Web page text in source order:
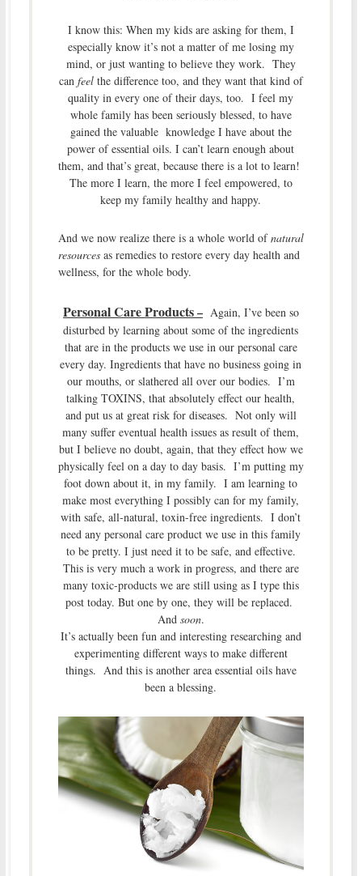
I know this: When my kids are asking for them, I
especially know it’s not a matter of me losing my
mind, or just wanting to believe they work. They
can feelthe difference too, and they want that kind of
quality in every one of their days, too. I feel my
whole family has been seriously blessed, to have
gained the valuable knowledge I have about the
power of essential oils. I can’t learn enough about
them, and that’s great, because there is a lot to learn!
The more I learn, the more I feel empowered, to
keep my family healthy and happy.
And we now realize there is a whole world ofnatural
resourcesas remedies to restore every day health and
wellness, for the whole body.
Personal Care Products–Again, I’ve been so
disturbed by learning about some of the ingredients
that are in the products we use in our personal care
every day. Ingredients that have no business going in
our mouths, or slathered all over our bodies. I’m
talking TOXINS, that absolutely effect our health,
and put us at great risk for diseases. Not only will
many suffer eventual health issues as result of them,
but I believe no doubt, again, that they effect how we
physically feel on a day to day basis. I’m putting my
foot down about it, in my family. I am learning to
make most everything I possibly can for my family,
with safe, all-natural, toxin-free ingredients. I don’t
need any personal care product we use in this family
to be pretty. I just need it to be safe, and effective.
This is very much a work in progress, and there are
many toxic-products we are still using as I type this
post today. But one by one, they will be replaced.
And soon.
It’s actually been fun and interesting researching and
experimenting different ways to make different
things. And this is another area essential oils have
been a blessing.